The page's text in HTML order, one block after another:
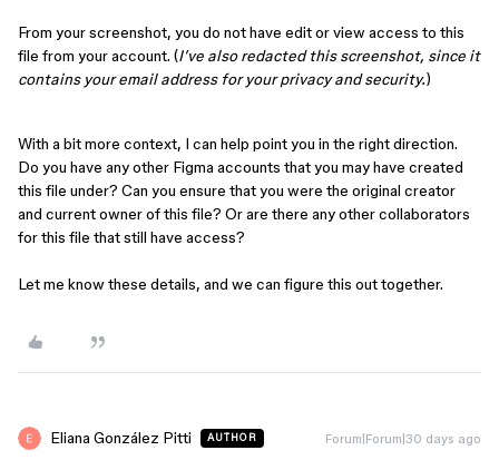
From your screenshot, you do not have edit or view access to this
file from your account. (I’ve also redacted this screenshot, since it
contains your email address for your privacy and security.)
With a bit more context, I can help point you in the right direction.
Do you have any other Figma accounts that you may have created
this file under? Can you ensure that you were the original creator
and current owner of this file? Or are there any other collaborators
for this file that still have access?
Let me know these details, and we can figure this out together.
Eliana González Pitti AUTHOR Forum|Forum|30 days ago